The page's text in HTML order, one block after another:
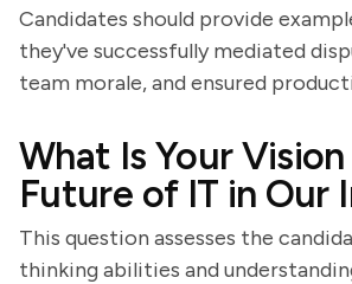
Candidates should provide
they've successfully mediated
team morale, and ensured
What Is Your
Future of IT in Our
This question assesses the
thinking abilities and